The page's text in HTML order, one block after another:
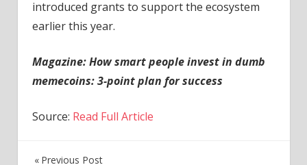
introduced grants to support the ecosystem
earlier this year.
Magazine: How smart people invest in dumb
memecoins: 3-point plan for success
Source: Read Full Article
Previous Post